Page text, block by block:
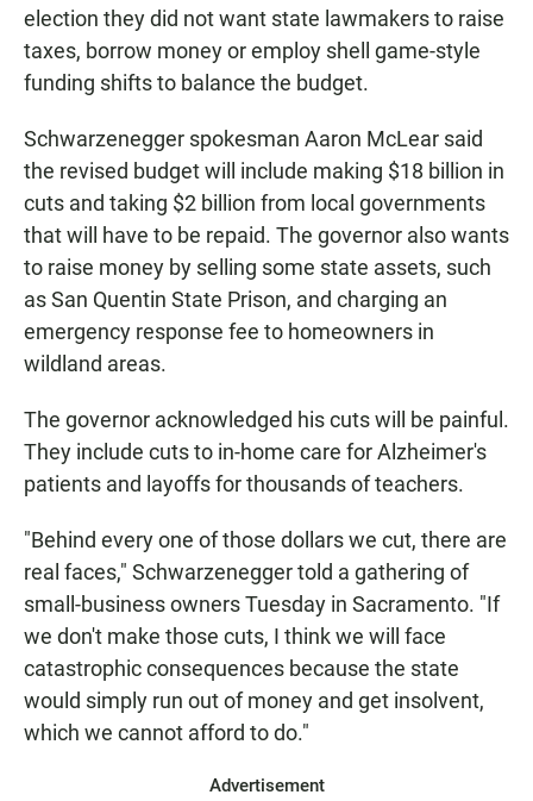
election they did not want state lawmakers to raise
taxes, borrow money or employ shell game-style
funding shifts to balance the budget.
Schwarzenegger spokesman Aaron McLear said
the revised budget will include making $18 billion in
cuts and taking $2 billion from local governments
that will have to be repaid. The governor also wants
to raise money by selling some state assets, such
as San Quentin State Prison, and charging an
emergency response fee to homeowners in
wildland areas.
The governor acknowledged his cuts will be painful.
They include cuts to in-home care for Alzheimer's
patients and layoffs for thousands of teachers.
"Behind every one of those dollars we cut, there are
real faces," Schwarzenegger told a gathering of
small-business owners Tuesday in Sacramento. "If
we don't make those cuts, I think we will face
catastrophic consequences because the state
would simply run out of money and get insolvent,
which we cannot afford to do."
Advertisement